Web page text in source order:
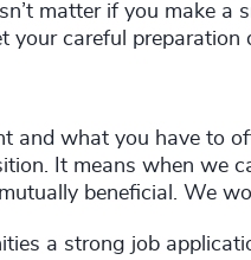
matter if you make
your careful
and what you have to
It means when we
beneficial. We
a strong job